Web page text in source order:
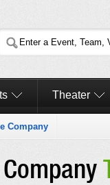
Theater
Company